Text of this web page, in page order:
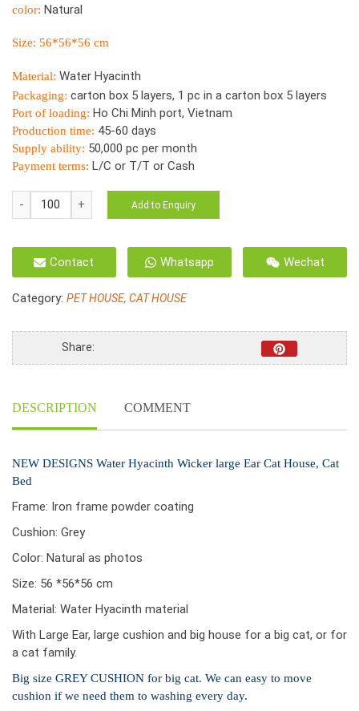
color: Natural
Size: 56*56*56 cm
Material: Water Hyacinth
Packaging: carton box 5 layers, 1 pc in a carton box 5 layers
Port of loading: Ho Chi Minh port, Vietnam
Production time: 45-60 days
Supply ability: 50,000 pc per month
Payment terms: L/C or T/T or Cash
NEW
DESIGNS
Hyacinth
Wicker
Ear
House,
Add to Enquiry
Contact Whatsapp Wechat
Category: PET HOUSE, CAT HOUSE
Share:
DESCRIPTION COMMENT
NEW DESIGNS Water Hyacinth Wicker large Ear Cat House, Cat
Bed
Frame: Iron frame powder coating
Cushion: Grey
Color: Natural as photos
Size: 56 *56*56 cm
Material: Water Hyacinth material
With Large Ear, large cushion and big house for a big cat, or for
a cat family.
Big size GREY CUSHION for big cat. We can easy to move
cushion if we need them to washing every day.